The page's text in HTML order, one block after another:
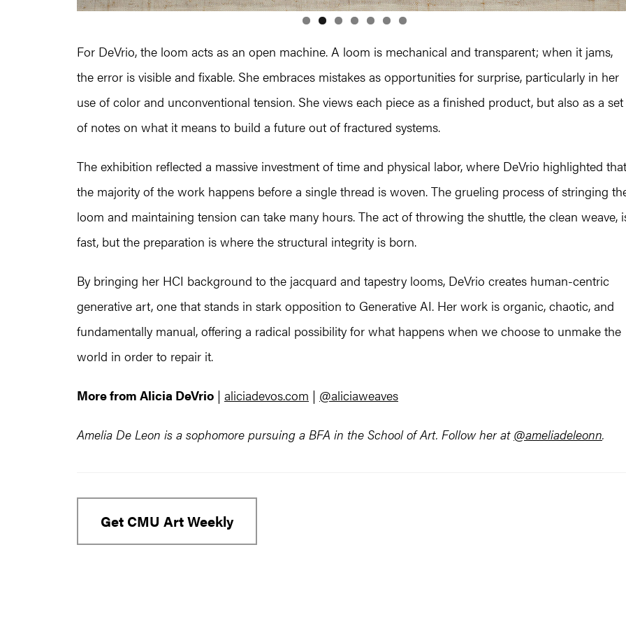
For DeVrio, the loom acts as an open machine. A loom is mechanical and transparent; when it jams,
the error is visible and fixable. She embraces mistakes as opportunities for surprise, particularly in her
use of color and unconventional tension. She views each piece as a finished product, but also as a set
of notes on what it means to build a future out of fractured systems.
The exhibition reflected a massive investment of time and physical labor, where DeVrio highlighted that
the majority of the work happens before a single thread is woven. The grueling process of stringing
loom and maintaining tension can take many hours. The act of throwing the shuttle, the clean weave,
fast, but the preparation is where the structural integrity is born.
By bringing her HCI background to the jacquard and tapestry looms, DeVrio creates human-centric
generative art, one that stands in stark opposition to Generative AI. Her work is organic, chaotic, and
fundamentally manual, offering a radical possibility for what happens when we choose to unmake the
world in order to repair it.
More from Alicia DeVrio | aliciadevos.com | @aliciaweaves
Amelia De Leon is a sophomore pursuing a BFA in the School of Art. Follow her at @ameliadeleonn.
Get CMU Art Weekly